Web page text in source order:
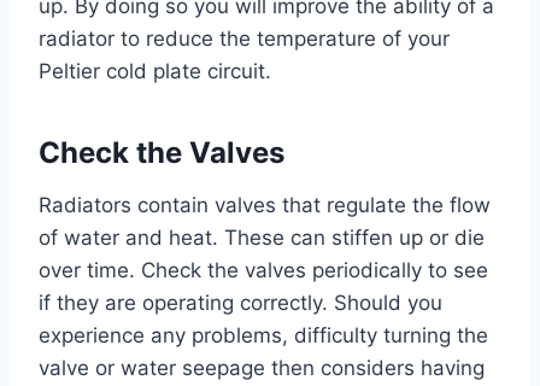
up. By doing so you will improve the ability of a
radiator to reduce the temperature of your
Peltier cold plate circuit.
Check the Valves
Radiators contain valves that regulate the flow
of water and heat. These can stiffen up or die
over time. Check the valves periodically to see
if they are operating correctly. Should you
experience any problems, difficulty turning the
valve or water seepage then considers having